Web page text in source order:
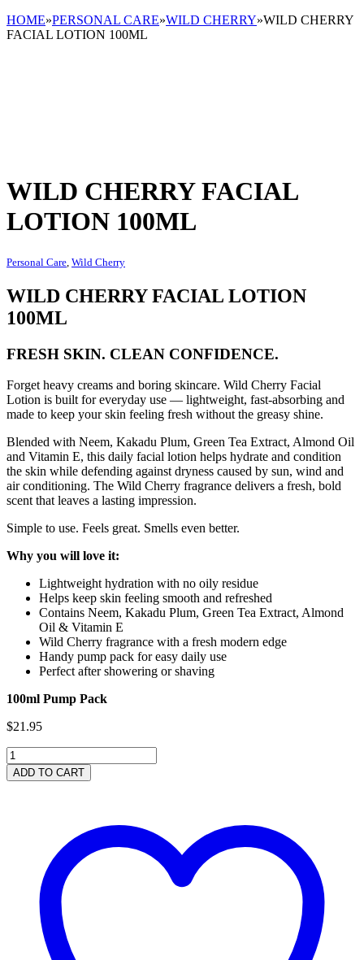
HOME»PERSONAL CARE»WILD CHERRY»WILD CHERRY
FACIAL LOTION 100ML
WILD CHERRY FACIAL
LOTION 100ML
Personal Care Wild Cherry
WILD CHERRY FACIAL LOTION
100ML
FRESH SKIN. CLEAN CONFIDENCE.
Forget heavy creams and boring skincare. Wild Cherry Facial
Lotion is built for everyday use — lightweight, fast-absorbing and
made to keep your skin feeling fresh without the greasy shine.
Blended with Neem, Kakadu Plum, Green Tea Extract, Almond Oil
and Vitamin E, this daily facial lotion helps hydrate and condition
the skin while defending against dryness caused by sun, wind and
air conditioning. The Wild Cherry fragrance delivers a fresh, bold
scent that leaves a lasting impression.
Simple to use. Feels great. Smells even better.
Why you will love it:
Lightweight hydration with no oily residue
Helps keep skin feeling smooth and refreshed
Contains Neem, Kakadu Plum, Green Tea Extract, Almond
Oil & Vitamin E
Wild Cherry fragrance with a fresh modern edge
Handy pump pack for easy daily use
Perfect after showering or shaving
100ml Pump Pack
$21.95
Wild
Cherry
Facial
ADD TO CART